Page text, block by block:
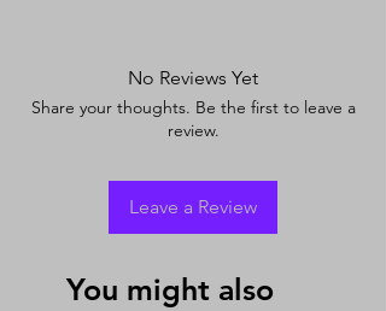
No Reviews Yet
Share your thoughts. Be the first to leave a
review.
Leave a Review
You might also